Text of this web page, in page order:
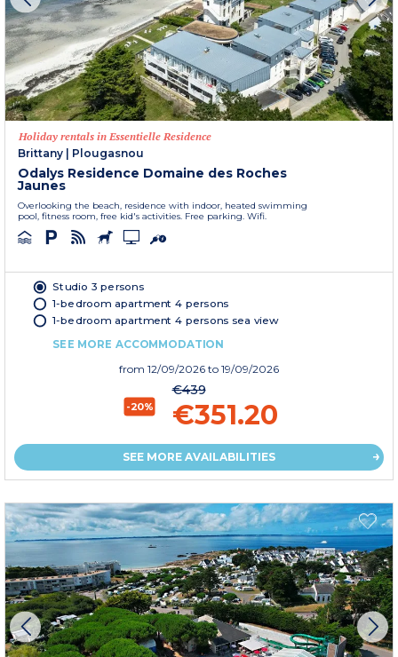
Holiday rentals in Essentielle Residence
Brittany
Plougasnou
Odalys Residence Domaine des Roches
Jaunes
Overlooking the beach, residence with indoor, heated swimming
pool, fitness room, free kid's activities. Free parking. Wifi.
Studio 3 persons
1-bedroom apartment 4 persons
1-bedroom apartment 4 persons sea view
SEE MORE ACCOMMODATION
from 12/09/2026 to 19/09/2026
-20%
€439
€351.20
SEE MORE AVAILABILITIES